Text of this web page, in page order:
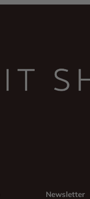
Newsletter